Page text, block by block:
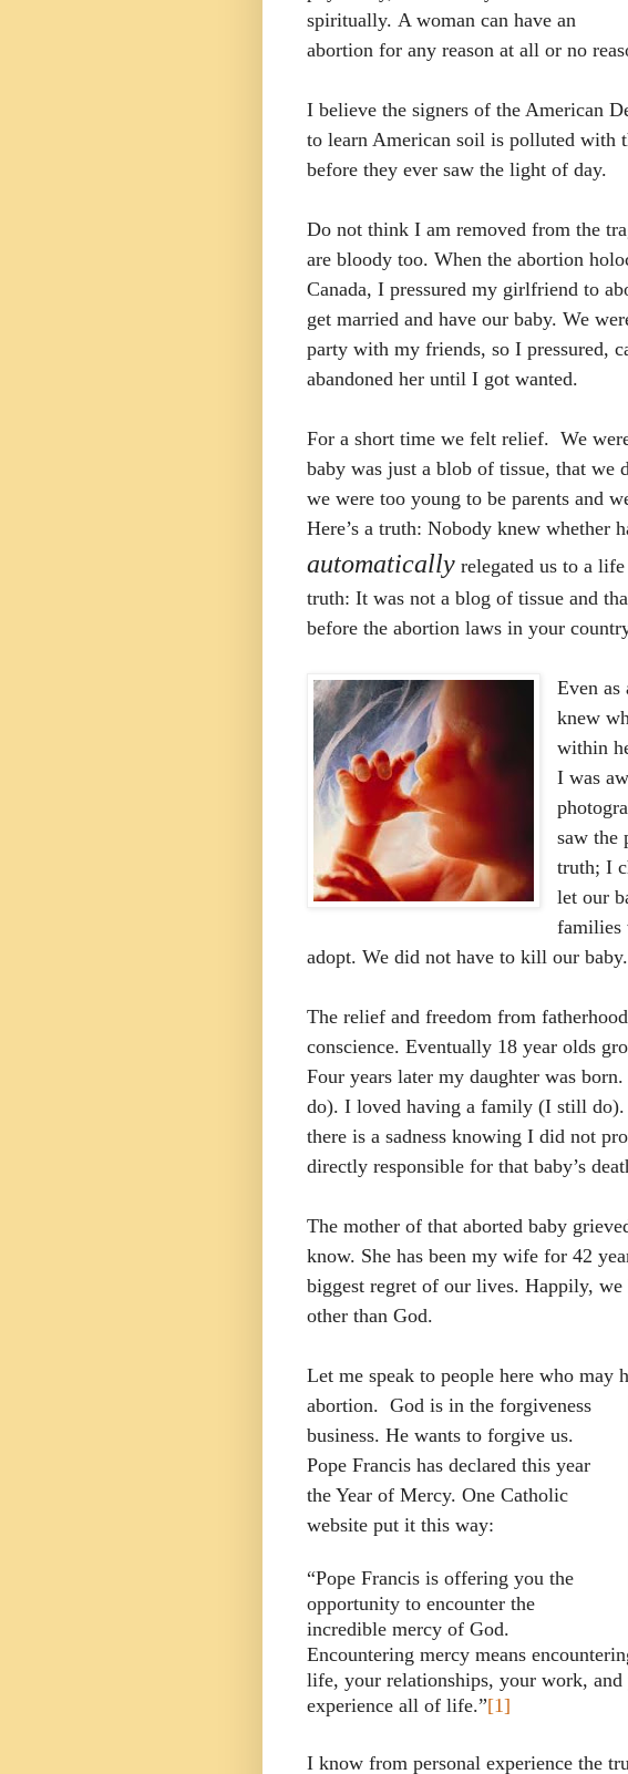
spiritually. A woman can have an
abortion for any reason at all or no
I believe the signers of the American
to learn American soil is polluted with
before they ever saw the light of day.
Do not think I am removed from the
are bloody too. When the abortion
Canada, I pressured my girlfriend to
get married and have our baby. We
party with my friends, so I pressured,
abandoned her until I got wanted.
For a short time we felt relief. We
baby was just a blob of tissue, that we
we were too young to be parents and
Here’s a truth: Nobody knew whether
automatically relegated us to a
truth: It was not a blog of tissue and
before the abortion laws in your
Even as
knew
within
I was
saw the
truth; I
let our
families
adopt. We did not have to kill our baby.
The relief and freedom from
conscience. Eventually 18 year olds
Four years later my daughter was
do). I loved having a family (I still do).
there is a sadness knowing I did not
directly responsible for that baby’s
The mother of that aborted baby
know. She has been my wife for 42
biggest regret of our lives. Happily,
other than God.
Let me speak to people here who may
abortion. God is in the forgiveness
business. He wants to forgive us.
Pope Francis has declared this year
the Year of Mercy. One Catholic
website put it this way:
“Pope Francis is offering you the
opportunity to encounter the
incredible mercy of God.
Encountering mercy means
life, your relationships, your work,
experience all of life.”[1]
I know from personal experience the